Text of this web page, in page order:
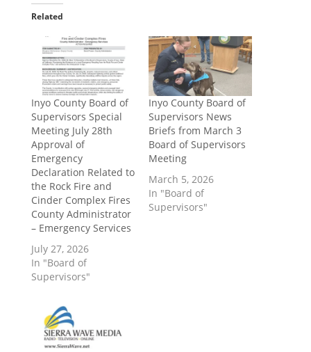
Related
Inyo County Board of
Supervisors Special
Meeting July 28th
Approval of
Emergency
Declaration Related to
the Rock Fire and
Cinder Complex Fires
County Administrator
– Emergency Services
July 27, 2026
In "Board of
Supervisors"
Inyo County Board of
Supervisors News
Briefs from March 3
Board of Supervisors
Meeting
March 5, 2026
In "Board of
Supervisors"